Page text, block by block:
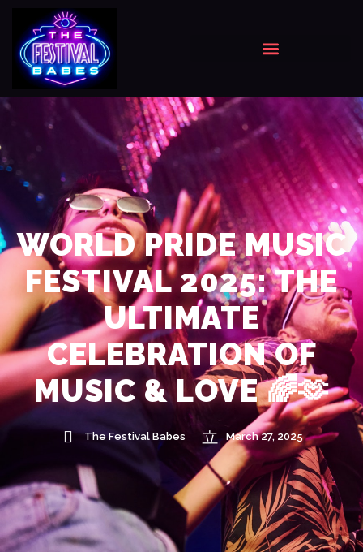
WORLD PRIDE MUSIC
FESTIVAL 2025: THE
ULTIMATE
CELEBRATION OF
MUSIC & LOVE 🌈🫶
The Festival Babes March 27, 2025